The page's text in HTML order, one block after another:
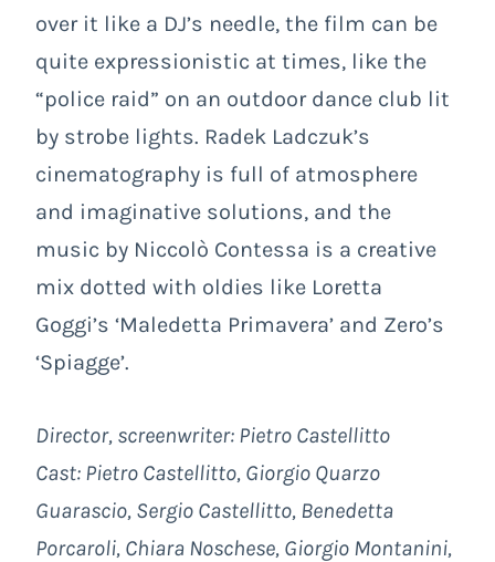
over it like a DJ’s needle, the film can be
quite expressionistic at times, like the
“police raid” on an outdoor dance club lit
by strobe lights. Radek Ladczuk’s
cinematography is full of atmosphere
and imaginative solutions, and the
music by Niccolò Contessa is a creative
mix dotted with oldies like Loretta
Goggi’s ‘Maledetta Primavera’ and Zero’s
‘Spiagge’.
Director, screenwriter: Pietro Castellitto
Cast: Pietro Castellitto, Giorgio Quarzo
Guarascio, Sergio Castellitto, Benedetta
Porcaroli, Chiara Noschese, Giorgio Montanini,